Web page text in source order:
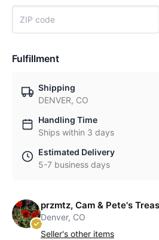
Fulfillment
Shipping
DENVER, CO
Handling Time
Ships within 3 days
Estimated Delivery
5-7 business days
przmtz, Cam & Pete's
Denver, CO
Seller's other items